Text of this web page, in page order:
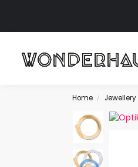
Home / Jewellery